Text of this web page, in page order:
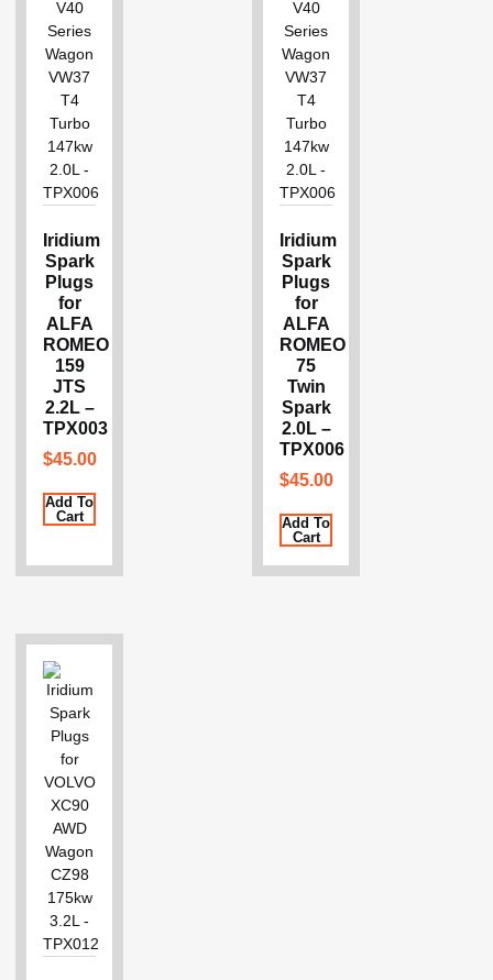
Iridium
Spark
Plugs
for
ALFA
ROMEO
159
JTS
2.2L –
TPX003
$45.00
Add To
Cart
Iridium
Spark
Plugs
for
ALFA
ROMEO
75
Twin
Spark
2.0L –
TPX006
$45.00
Add To
Cart